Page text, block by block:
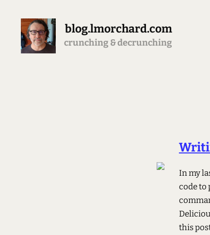
blog.lmorchard.com
crunching & decrunching
In my
code to
this